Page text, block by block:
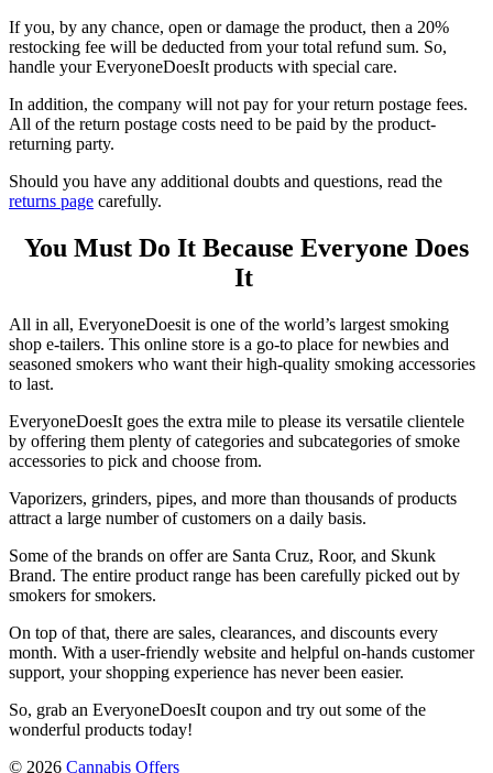
If you, by any chance, open or damage the product, then a 20%
restocking fee will be deducted from your total refund sum. So,
handle your EveryoneDoesIt products with special care.
In addition, the company will not pay for your return postage fees.
All of the return postage costs need to be paid by the product-
returning party.
Should you have any additional doubts and questions, read the
returns page carefully.
You Must Do It Because Everyone Does
It
All in all, EveryoneDoesit is one of the world’s largest smoking
shop e-tailers. This online store is a go-to place for newbies and
seasoned smokers who want their high-quality smoking accessories
to last.
EveryoneDoesIt goes the extra mile to please its versatile clientele
by offering them plenty of categories and subcategories of smoke
accessories to pick and choose from.
Vaporizers, grinders, pipes, and more than thousands of products
attract a large number of customers on a daily basis.
Some of the brands on offer are Santa Cruz, Roor, and Skunk
Brand. The entire product range has been carefully picked out by
smokers for smokers.
On top of that, there are sales, clearances, and discounts every
month. With a user-friendly website and helpful on-hands customer
support, your shopping experience has never been easier.
So, grab an EveryoneDoesIt coupon and try out some of the
wonderful products today!
© 2026 Cannabis Offers